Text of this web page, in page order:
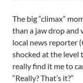
The big “climax”
than a jaw drop and
local news reporter
shocked at the level
really find it me to
“Really? That’s it?”